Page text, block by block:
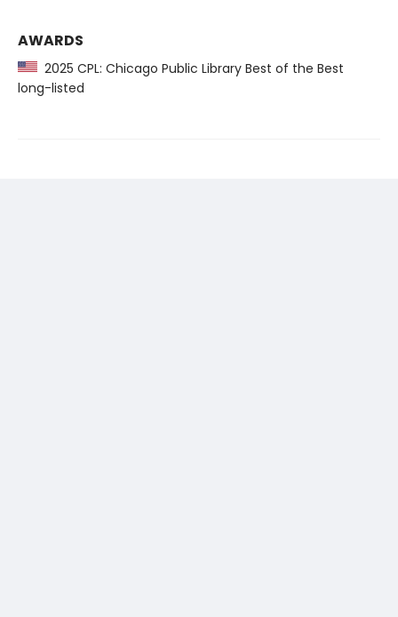
AWARDS
2025 CPL: Chicago Public Library Best of the Best
long-listed